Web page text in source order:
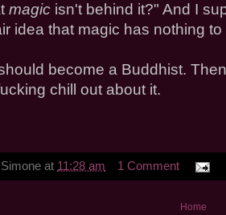
magic isn't behind it?" And I
idea that magic has nothing to
become a Buddhist.
chill out about it.
Simone at 11:28 am 1 Comment
Home